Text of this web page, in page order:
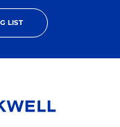
LIST